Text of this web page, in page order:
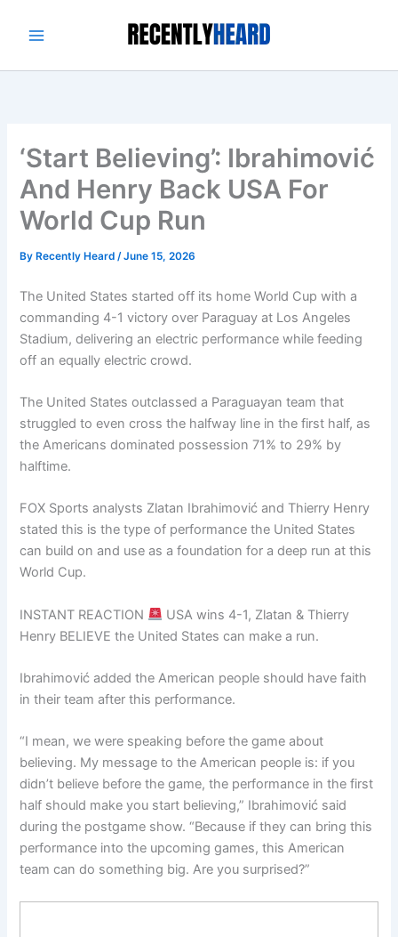
‘Start Believing’: Ibrahimović
And Henry Back USA For
World Cup Run
By Recently Heard/June 15, 2026
The United States started off its home World Cup with a
commanding 4-1 victory over Paraguay at Los Angeles
Stadium, delivering an electric performance while feeding
off an equally electric crowd.
The United States outclassed a Paraguayan team that
struggled to even cross the halfway line in the first half, as
the Americans dominated possession 71% to 29% by
halftime.
FOX Sports analysts Zlatan Ibrahimović and Thierry Henry
stated this is the type of performance the United States
can build on and use as a foundation for a deep run at this
World Cup.
INSTANT REACTION
USA wins 4-1, Zlatan & Thierry
Henry BELIEVE the United States can make a run.
Ibrahimović added the American people should have faith
in their team after this performance.
“I mean, we were speaking before the game about
believing. My message to the American people is: if you
didn’t believe before the game, the performance in the first
half should make you start believing,” Ibrahimović said
during the postgame show. “Because if they can bring this
performance into the upcoming games, this American
team can do something big. Are you surprised?”